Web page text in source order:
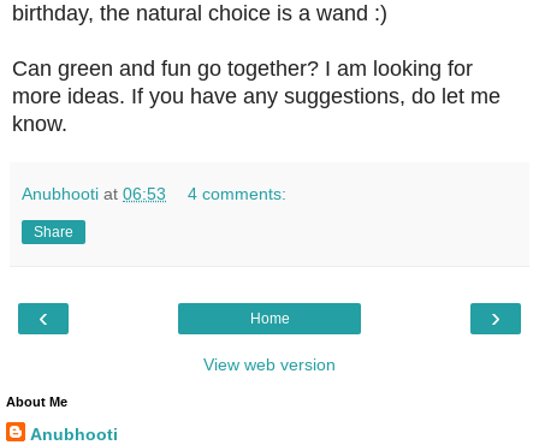
birthday, the natural choice is a wand :)
Can green and fun go together? I am looking for
more ideas. If you have any suggestions, do let me
know.
Anubhooti at 06:53 4 comments:
Share
‹ ›
Home
View web version
About Me
Anubhooti